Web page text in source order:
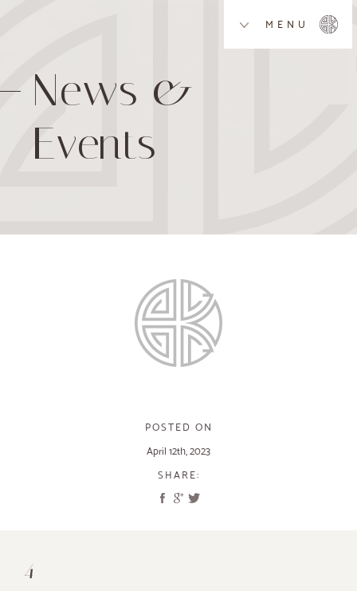
MENU
News &
Events
POSTED ON
April 12th, 2023
SHARE:
4